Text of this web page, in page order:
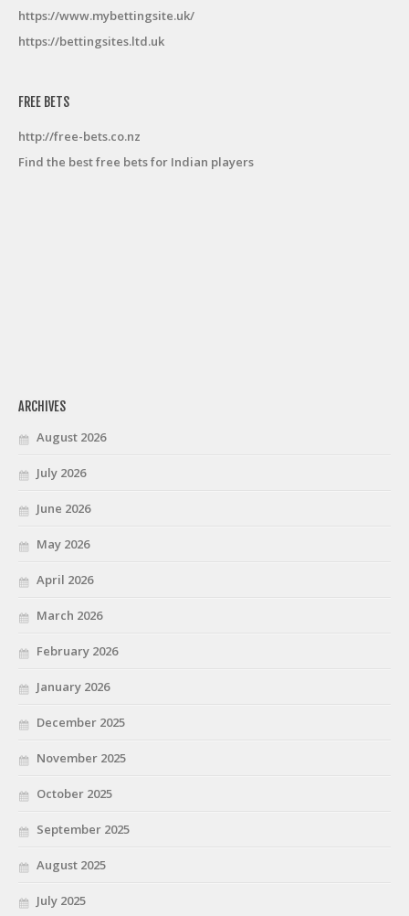
https://www.mybettingsite.uk/
https://bettingsites.ltd.uk
FREE BETS
http://free-bets.co.nz
Find the best free bets for Indian players
ARCHIVES
August 2026
July 2026
June 2026
May 2026
April 2026
March 2026
February 2026
January 2026
December 2025
November 2025
October 2025
September 2025
August 2025
July 2025